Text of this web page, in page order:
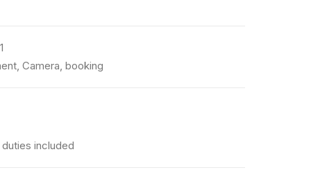
, Camera, booking
included